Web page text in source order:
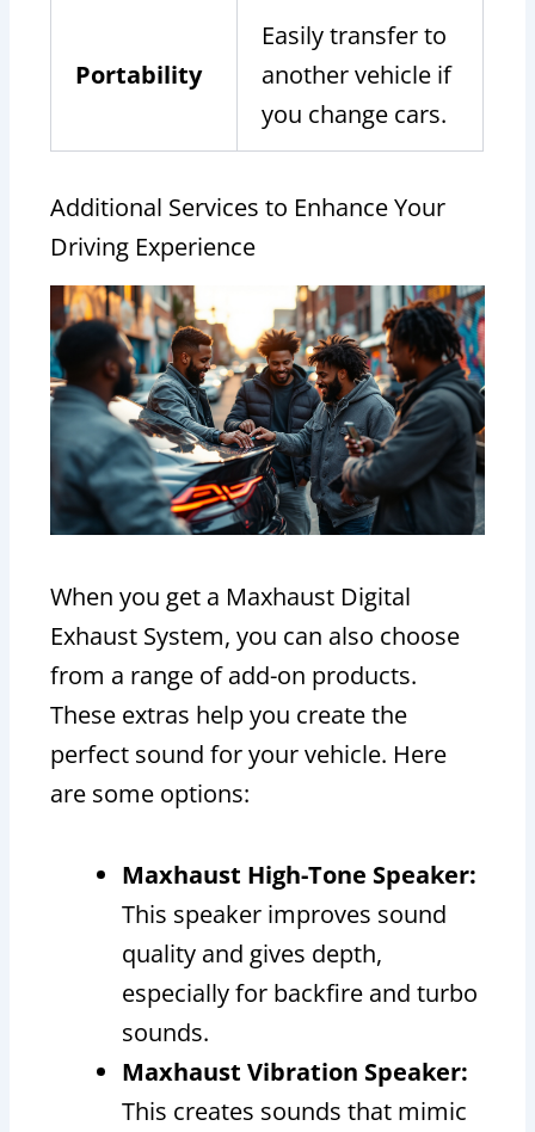
Portability
Easily transfer to
another vehicle if
you change cars.
Additional Services to Enhance Your
Driving Experience
When you get a Maxhaust Digital
Exhaust System, you can also choose
from a range of add-on products.
These extras help you create the
perfect sound for your vehicle. Here
are some options:
Maxhaust High-Tone Speaker:
This speaker improves sound
quality and gives depth,
especially for backfire and turbo
sounds.
Maxhaust Vibration Speaker:
This creates sounds that mimic